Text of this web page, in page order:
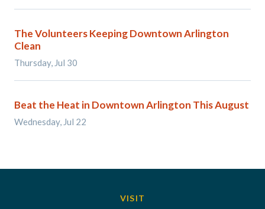
The Volunteers Keeping Downtown Arlington
Clean
Thursday, Jul 30
Beat the Heat in Downtown Arlington This August
Wednesday, Jul 22
VISIT